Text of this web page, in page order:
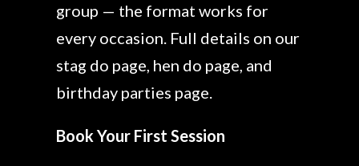
group — the format works for
every occasion. Full details on our
stag do page, hen do page, and
birthday parties page.
Book Your First Session